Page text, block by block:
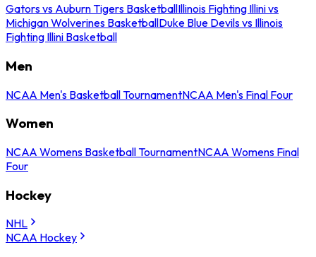
Gators vs Auburn Tigers BasketballIllinois Fighting Illini vs
Michigan Wolverines BasketballDuke Blue Devils vs Illinois
Fighting Illini Basketball
Men
NCAA Men's Basketball TournamentNCAA Men's Final Four
Women
NCAA Womens Basketball TournamentNCAA Womens Final
Four
Hockey
NHL
NCAA Hockey